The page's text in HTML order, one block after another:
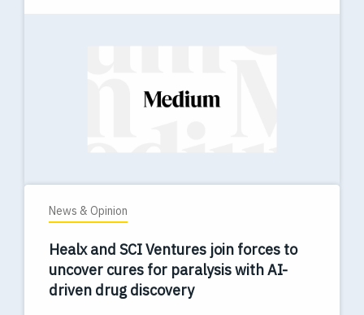
News & Opinion
Healx and SCI Ventures join forces to
uncover cures for paralysis with AI-
driven drug discovery